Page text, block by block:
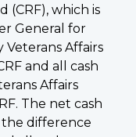
(CRF), which is
General for
Veterans Affairs
and all cash
Affairs
The net cash
difference